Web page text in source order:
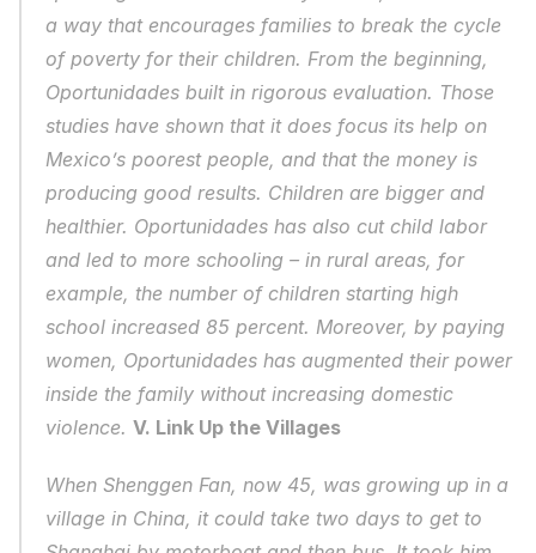
a way that encourages families to break the cycle
of poverty for their children. From the beginning,
Oportunidades built in rigorous evaluation. Those
studies have shown that it does focus its help on
Mexico’s poorest people, and that the money is
producing good results. Children are bigger and
healthier. Oportunidades has also cut child labor
and led to more schooling – in rural areas, for
example, the number of children starting high
school increased 85 percent. Moreover, by paying
women, Oportunidades has augmented their power
inside the family without increasing domestic
violence. V. Link Up the Villages
When Shenggen Fan, now 45, was growing up in a
village in China, it could take two days to get to